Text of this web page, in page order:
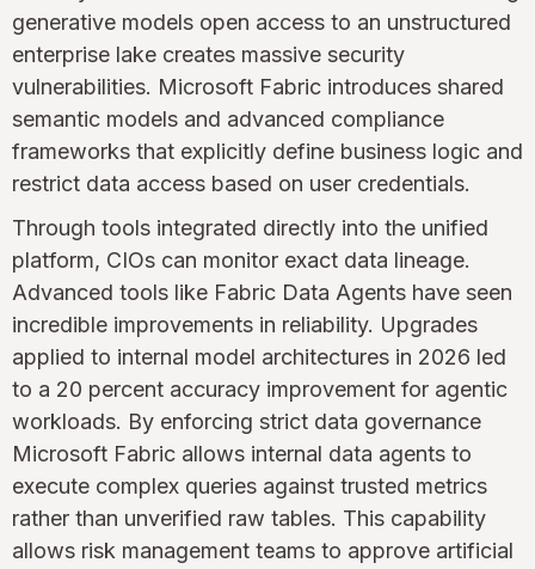
generative models open access to an unstructured
enterprise lake creates massive security
vulnerabilities. Microsoft Fabric introduces shared
semantic models and advanced compliance
frameworks that explicitly define business logic and
restrict data access based on user credentials.
Through tools integrated directly into the unified
platform, CIOs can monitor exact data lineage.
Advanced tools like Fabric Data Agents have seen
incredible improvements in reliability. Upgrades
applied to internal model architectures in 2026 led
to a 20 percent accuracy improvement for agentic
workloads. By enforcing strict data governance
Microsoft Fabric allows internal data agents to
execute complex queries against trusted metrics
rather than unverified raw tables. This capability
allows risk management teams to approve artificial